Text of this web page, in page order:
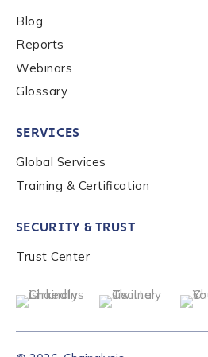
Blog
Reports
Webinars
Glossary
SERVICES
Global Services
Training & Certification
SECURITY & TRUST
Trust Center